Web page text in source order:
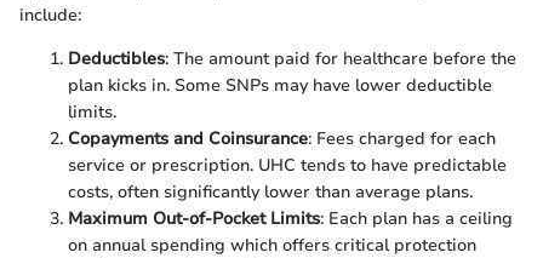
include:
Deductibles: The amount paid for healthcare before the
plan kicks in. Some SNPs may have lower deductible
limits.
Copayments and Coinsurance: Fees charged for each
service or prescription. UHC tends to have predictable
costs, often significantly lower than average plans.
Maximum Out-of-Pocket Limits: Each plan has a ceiling
on annual spending which offers critical protection